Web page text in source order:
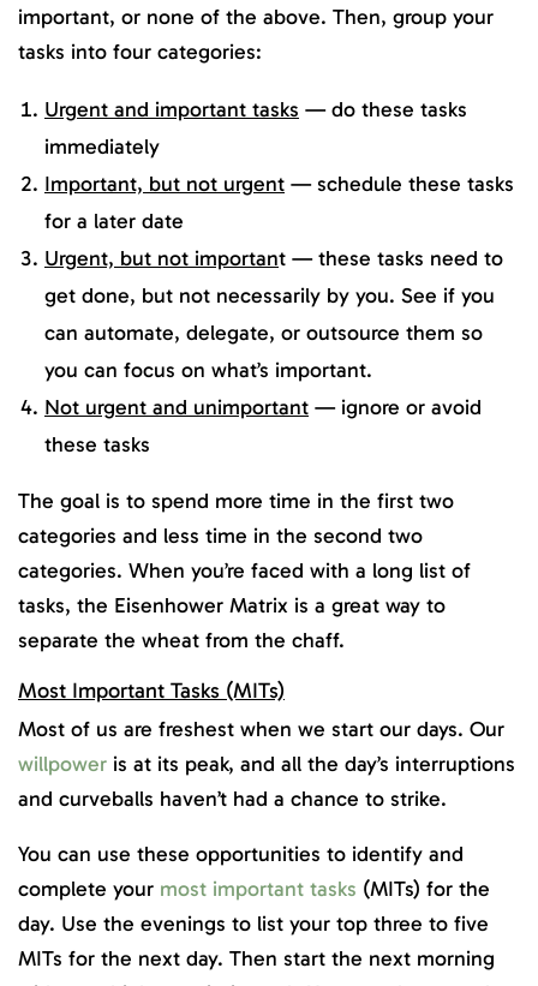
important, or none of the above. Then, group your
tasks into four categories:
Urgent and important tasks — do these tasks
immediately
Important, but not urgent — schedule these tasks
for a later date
Urgent, but not important — these tasks need to
get done, but not necessarily by you. See if you
can automate, delegate, or outsource them so
you can focus on what’s important.
Not urgent and unimportant — ignore or avoid
these tasks
The goal is to spend more time in the first two
categories and less time in the second two
categories. When you’re faced with a long list of
tasks, the Eisenhower Matrix is a great way to
separate the wheat from the chaff.
Most Important Tasks (MITs)
Most of us are freshest when we start our days. Our
willpower is at its peak, and all the day’s interruptions
and curveballs haven’t had a chance to strike.
You can use these opportunities to identify and
complete your most important tasks (MITs) for the
day. Use the evenings to list your top three to five
MITs for the next day. Then start the next morning